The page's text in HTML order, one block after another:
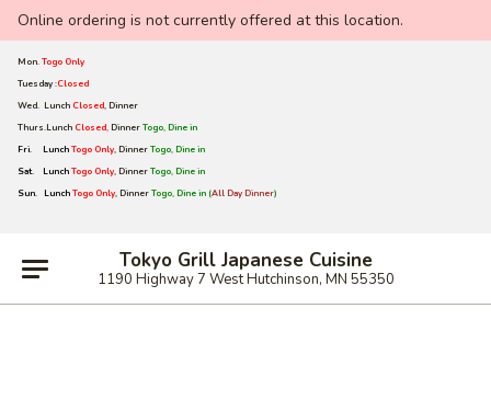
Online ordering is not currently offered at this location.
Mon.Togo Only
Tuesday :Closed
Wed. Lunch Closed, Dinner
Thurs.Lunch Closed, DinnerTogo, Dine in
Fri. LunchTogo Only, DinnerTogo, Dine in
Sat.
LunchTogo Only, DinnerTogo, Dine in
Sun.
LunchTogo Only, DinnerTogo, Dine in (All Day Dinner)
Tokyo Grill Japanese Cuisine
1190 Highway 7 West Hutchinson, MN 55350